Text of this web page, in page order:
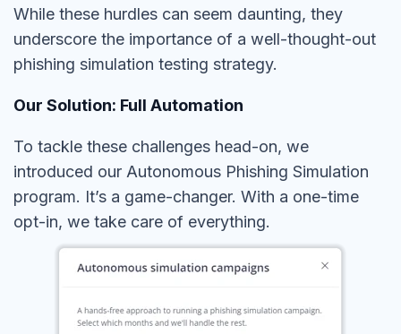
While these hurdles can seem daunting, they
underscore the importance of a well-thought-out
phishing simulation testing strategy.
Our Solution: Full Automation
To tackle these challenges head-on, we
introduced our Autonomous Phishing Simulation
program. It’s a game-changer. With a one-time
opt-in, we take care of everything.